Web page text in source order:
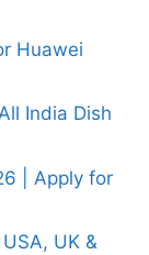
Huawei
India Dish
| Apply for
UK &